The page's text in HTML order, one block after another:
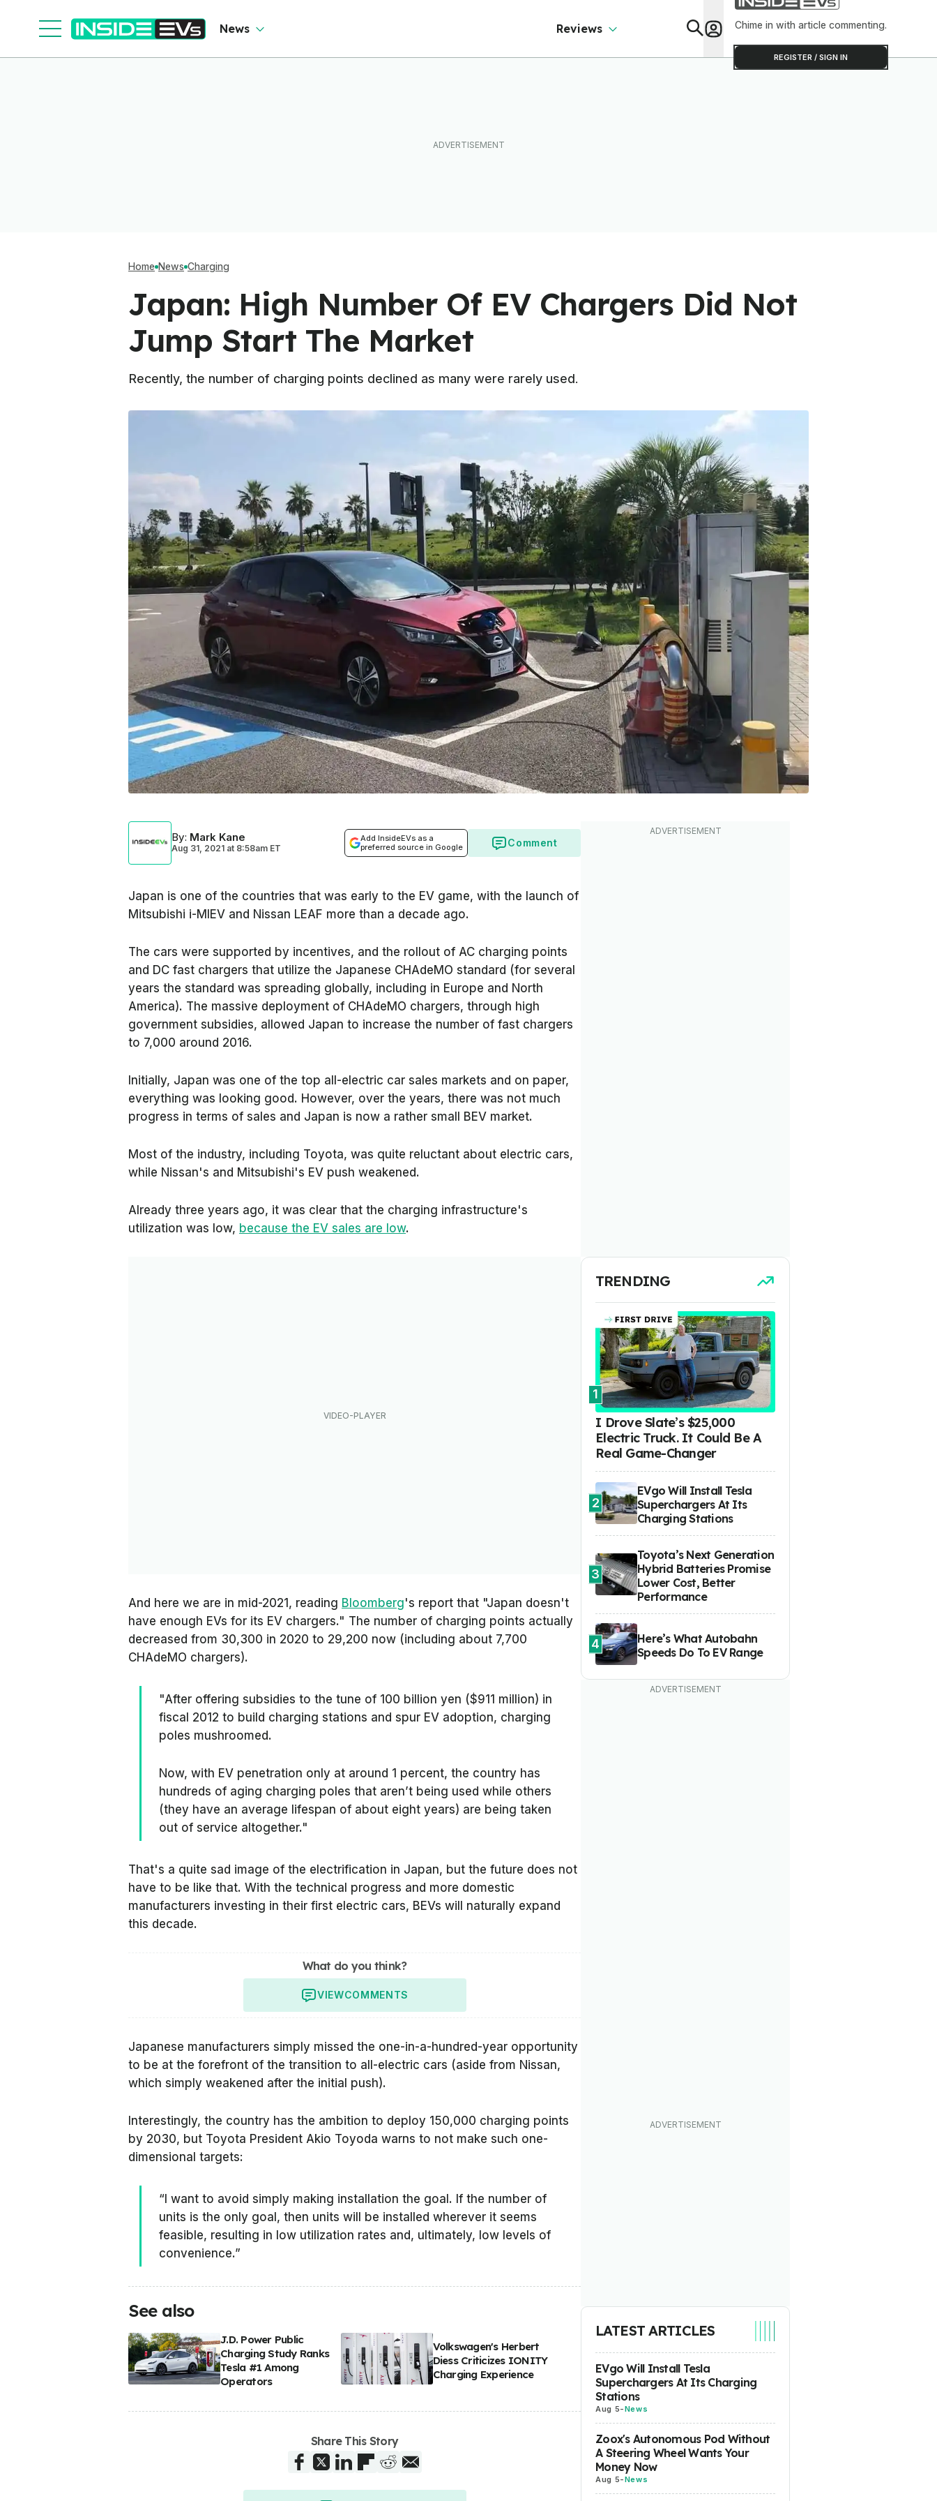
News Reviews Chime in with article commenting.
REGISTER / SIGN IN
Home News Charging
Japan: High Number Of EV Chargers Did Not
Jump Start The Market
Recently, the number of charging points declined as many were rarely used.
By: Mark Kane
Aug 31, 2021 at 8:58am ET
Add InsideEVs as a
preferred source in Google
Comment
Japan is one of the countries that was early to the EV game, with the launch of
Mitsubishi i-MIEV and Nissan LEAF more than a decade ago.
The cars were supported by incentives, and the rollout of AC charging points
and DC fast chargers that utilize the Japanese CHAdeMO standard (for several
years the standard was spreading globally, including in Europe and North
America). The massive deployment of CHAdeMO chargers, through high
government subsidies, allowed Japan to increase the number of fast chargers
to 7,000 around 2016.
Initially, Japan was one of the top all-electric car sales markets and on paper,
everything was looking good. However, over the years, there was not much
progress in terms of sales and Japan is now a rather small BEV market.
Most of the industry, including Toyota, was quite reluctant about electric cars,
while Nissan's and Mitsubishi's EV push weakened.
Already three years ago, it was clear that the charging infrastructure's
utilization was low, because the EV sales are low.
And here we are in mid-2021, reading Bloomberg's report that "Japan doesn't
have enough EVs for its EV chargers." The number of charging points actually
decreased from 30,300 in 2020 to 29,200 now (including about 7,700
CHAdeMO chargers).
"After offering subsidies to the tune of 100 billion yen ($911 million) in
fiscal 2012 to build charging stations and spur EV adoption, charging
poles mushroomed.
Now, with EV penetration only at around 1 percent, the country has
hundreds of aging charging poles that aren’t being used while others
(they have an average lifespan of about eight years) are being taken
out of service altogether."
That's a quite sad image of the electrification in Japan, but the future does not
have to be like that. With the technical progress and more domestic
manufacturers investing in their first electric cars, BEVs will naturally expand
this decade.
What do you think?
VIEWCOMMENTS
Japanese manufacturers simply missed the one-in-a-hundred-year opportunity
to be at the forefront of the transition to all-electric cars (aside from Nissan,
which simply weakened after the initial push).
Interestingly, the country has the ambition to deploy 150,000 charging points
by 2030, but Toyota President Akio Toyoda warns to not make such one-
dimensional targets:
“I want to avoid simply making installation the goal. If the number of
units is the only goal, then units will be installed wherever it seems
feasible, resulting in low utilization rates and, ultimately, low levels of
convenience.”
See also
J.D. Power Public
Charging Study Ranks
Tesla #1 Among
Operators
Volkswagen's Herbert
Diess Criticizes IONITY
Charging Experience
Share This Story
TRENDING
1
I Drove Slate’s $25,000
Electric Truck. It Could Be A
Real Game-Changer
2
EVgo Will Install Tesla
Superchargers At Its
Charging Stations
3
Toyota’s Next Generation
Hybrid Batteries Promise
Lower Cost, Better
Performance
4
Here’s What Autobahn
Speeds Do To EV Range
LATEST ARTICLES
EVgo Will Install Tesla
Superchargers At Its Charging
Stations
Aug 5-News
Zoox's Autonomous Pod Without
A Steering Wheel Wants Your
Money Now
Aug 5-News